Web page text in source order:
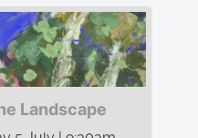
Landscape